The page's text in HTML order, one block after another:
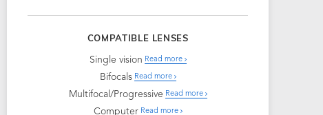
COMPATIBLE LENSES
Single vision Read more
Bifocals Read more
Multifocal/Progressive Read more
Computer Read more